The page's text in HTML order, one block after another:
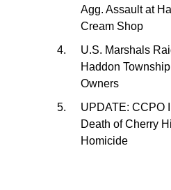
Agg. Assault at
Cream Shop
U.S. Marshals
Haddon
Owners
UPDATE: CCPO
Death of Cherry
Homicide